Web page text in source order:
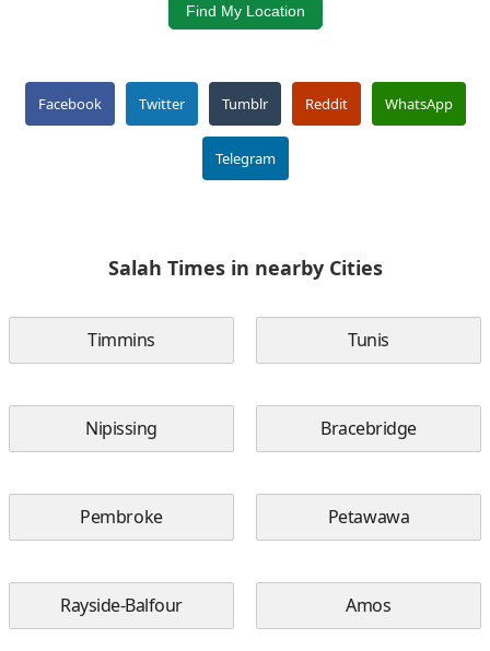
Find My Location
Facebook Twitter Tumblr Reddit WhatsApp
Telegram
Salah Times in nearby Cities
Timmins Tunis
Nipissing Bracebridge
Pembroke Petawawa
Rayside-Balfour Amos